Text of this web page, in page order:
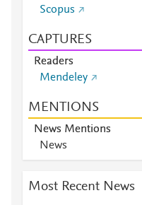
Scopus
CAPTURES
Readers
Mendeley
MENTIONS
News Mentions
News
Most Recent News